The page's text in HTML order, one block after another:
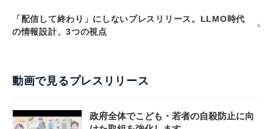
「配信して終わり」にしないプレスリリース。LLMO時代
の情報設計、3つの視点
動画で見るプレスリリース
政府全体でこども・若者の自殺防止に向